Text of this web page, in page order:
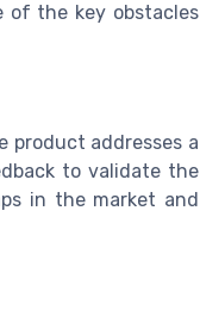
of the key obstacles
product addresses a
to validate the
in the market and